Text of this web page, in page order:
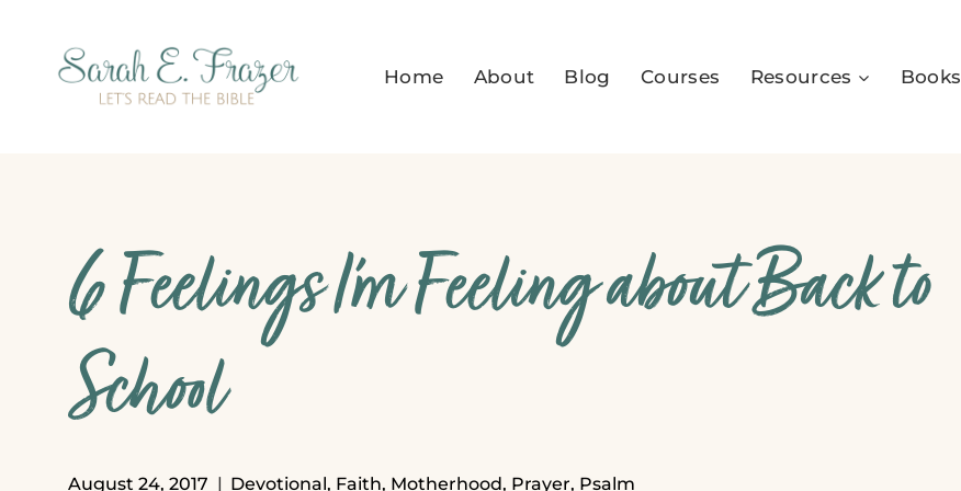
Home About Blog Courses Resources Books
6 Feelings I’m Feeling about Back to
School
August 24, 2017 Devotional, Faith, Motherhood, Prayer, Psalm